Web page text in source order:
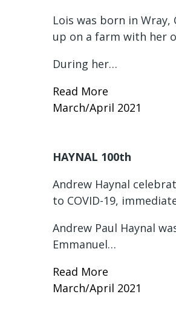
Lois was born in Wray,
up on a farm with her
During her…
Read More
March/April 2021
HAYNAL 100th
Andrew Haynal
to COVID-19,
Andrew Paul Haynal
Emmanuel…
Read More
March/April 2021